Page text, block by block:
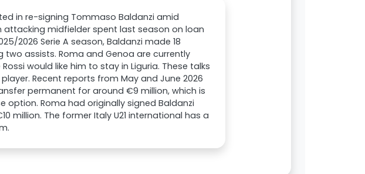
in re-signing Tommaso Baldanzi amid
midfielder spent last season on loan
2026 Serie A season, Baldanzi made 18
assists. Roma and Genoa are currently
would like him to stay in Liguria. These talks
Recent reports from May and June 2026
permanent for around €9 million, which is
option. Roma had originally signed Baldanzi
million. The former Italy U21 international has a